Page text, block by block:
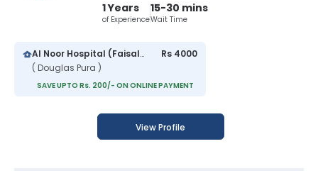
1 Years
of Experience
15-30 mins
Wait Time
Al Noor Hospital (Faisalabad)
( Douglas Pura )
Rs 4000
SAVE UPTO Rs. 200/- ON ONLINE PAYMENT
View Profile